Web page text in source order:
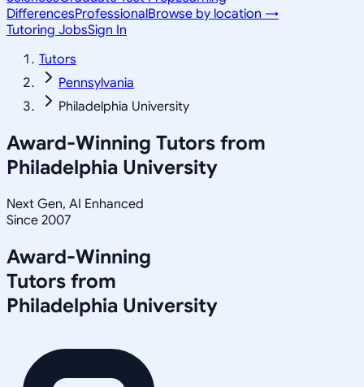
DifferencesProfessionalBrowse by location →
Tutoring JobsSign In
Tutors
Pennsylvania
Philadelphia University
Award-Winning Tutors from
Philadelphia University
Next Gen, AI Enhanced
Since 2007
Award-Winning
Tutors from
Philadelphia University